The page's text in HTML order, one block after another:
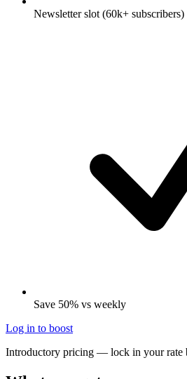
Newsletter slot (60k+ subscribers)
Save 50% vs weekly
Log in to boost
Introductory pricing — lock in your rate